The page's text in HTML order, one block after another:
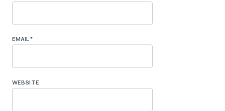
EMAIL*
WEBSITE